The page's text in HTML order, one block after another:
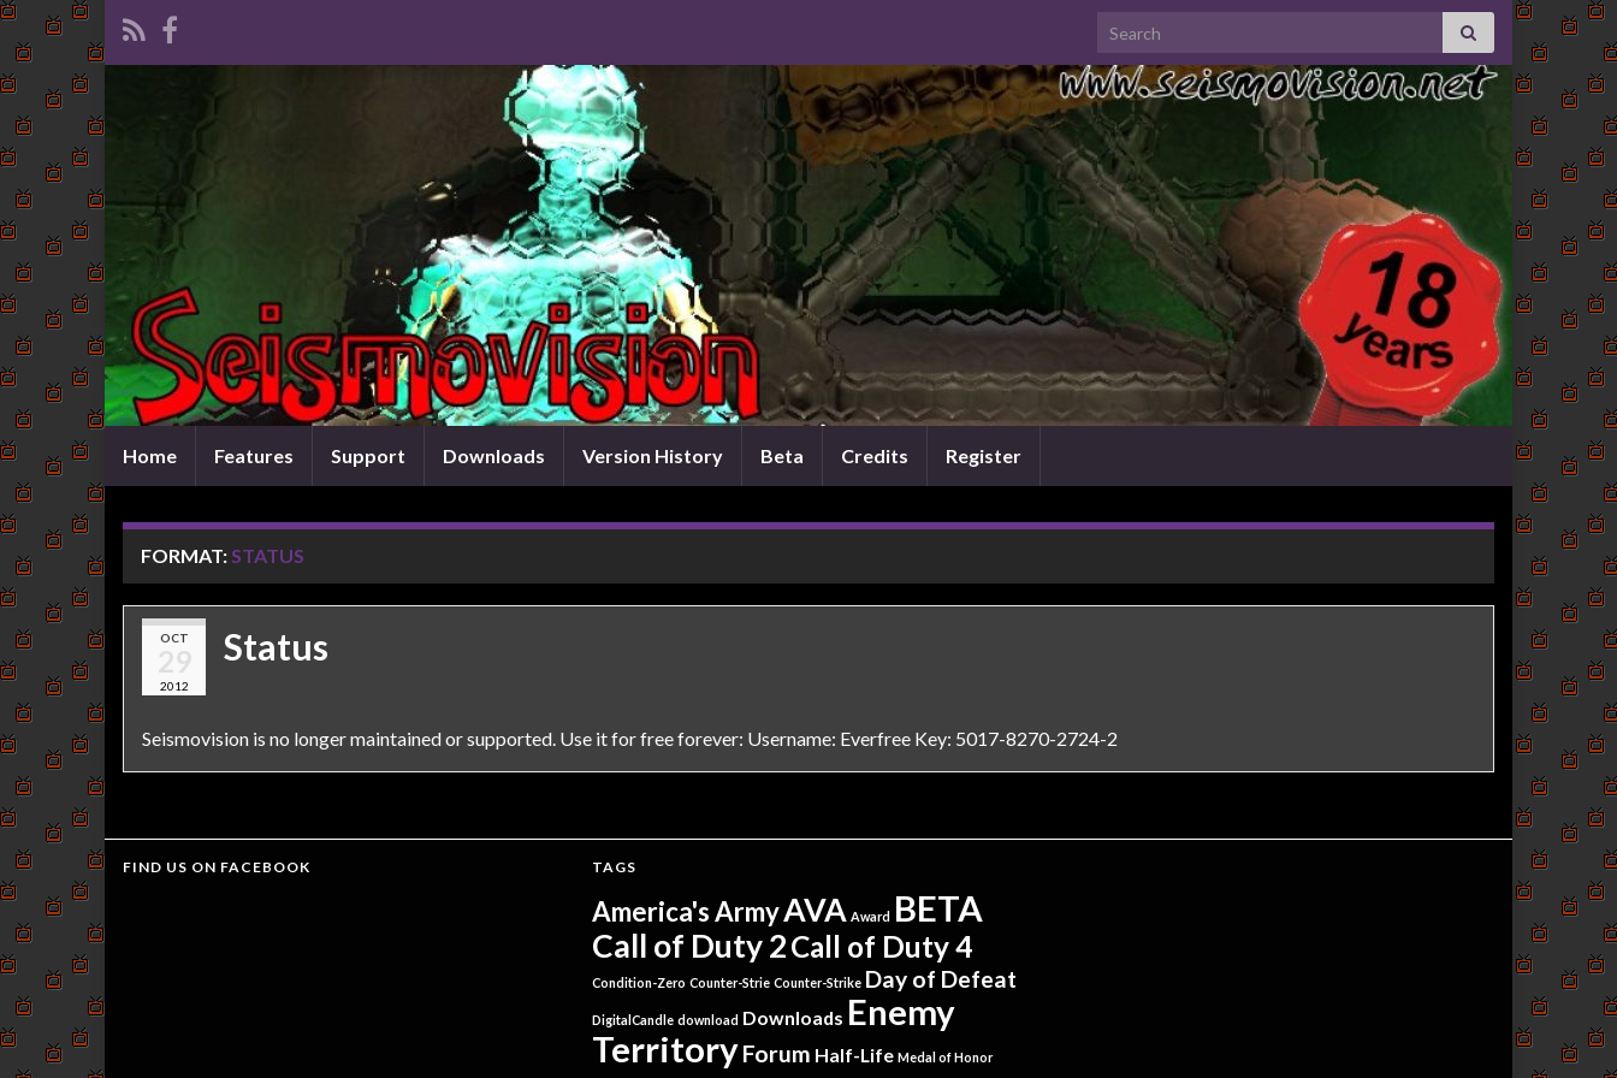
Search for:
Home Features Support Downloads Version History Beta Credits Register
FORMAT:STATUS
OCT
29
2012
Status
Seismovision is no longer maintained or supported. Use it for free forever: Username: Everfree Key: 5017-8270-2724-2
FIND US ON FACEBOOK TAGS
America's ArmyAVA Award BETA
Call of Duty 2Call of Duty 4
Condition-Zero Counter-Strie Counter-Strike Day of Defeat
DigitalCandle download Downloads Enemy
TerritoryForum Half-Life Medal of Honor